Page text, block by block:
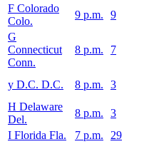
F Colorado
Colo.
9 p.m. 9
G
Connecticut
Conn.
8 p.m. 7
y D.C. D.C. 8 p.m. 3
H Delaware
Del.
8 p.m. 3
I Florida Fla. 7 p.m. 29